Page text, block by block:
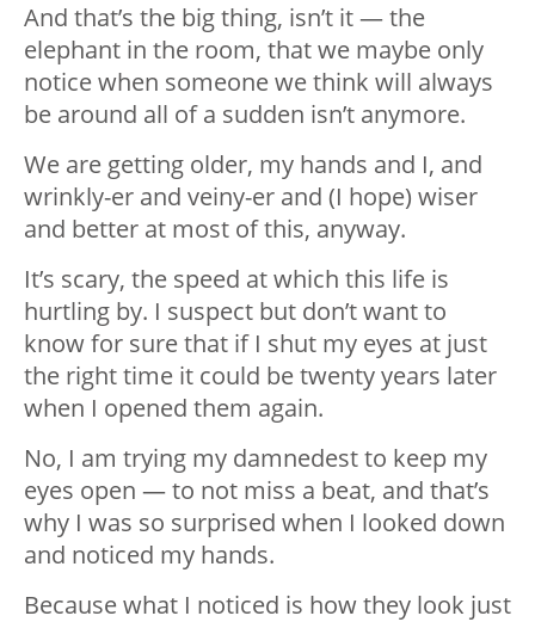
And that’s the big thing, isn’t it — the
elephant in the room, that we maybe only
notice when someone we think will always
be around all of a sudden isn’t anymore.
We are getting older, my hands and I, and
wrinkly-er and veiny-er and (I hope) wiser
and better at most of this, anyway.
It’s scary, the speed at which this life is
hurtling by. I suspect but don’t want to
know for sure that if I shut my eyes at just
the right time it could be twenty years later
when I opened them again.
No, I am trying my damnedest to keep my
eyes open — to not miss a beat, and that’s
why I was so surprised when I looked down
and noticed my hands.
Because what I noticed is how they look just